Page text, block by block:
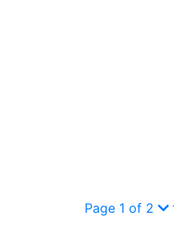
Page 1 of 2